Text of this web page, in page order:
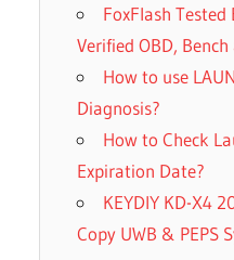
FoxFlash
Verified OBD,
How to use
Diagnosis?
How to Check
Expiration Date?
KEYDIY KD-X4
Copy UWB & PEPS